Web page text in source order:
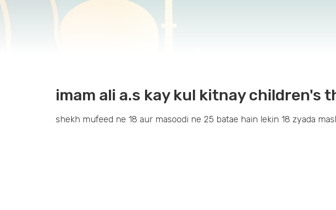
imam ali a.s kay kul kitnay children's
shekh mufeed ne 18 aur masoodi ne 25 batae hain lekin 18 zyada